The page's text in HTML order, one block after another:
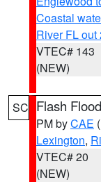
Coastal
River FL out
VTEC# 143
(NEW)
SC Flash
PM byCAE
Lexington,
VTEC# 20
(NEW)